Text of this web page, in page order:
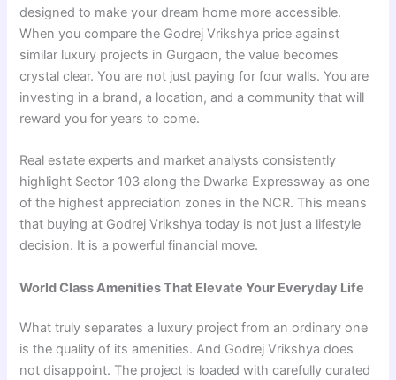
designed to make your dream home more accessible.
When you compare the Godrej Vrikshya price against
similar luxury projects in Gurgaon, the value becomes
crystal clear. You are not just paying for four walls. You are
investing in a brand, a location, and a community that will
reward you for years to come.
Real estate experts and market analysts consistently
highlight Sector 103 along the Dwarka Expressway as one
of the highest appreciation zones in the NCR. This means
that buying at Godrej Vrikshya today is not just a lifestyle
decision. It is a powerful financial move.
World Class Amenities That Elevate Your Everyday Life
What truly separates a luxury project from an ordinary one
is the quality of its amenities. And Godrej Vrikshya does
not disappoint. The project is loaded with carefully curated